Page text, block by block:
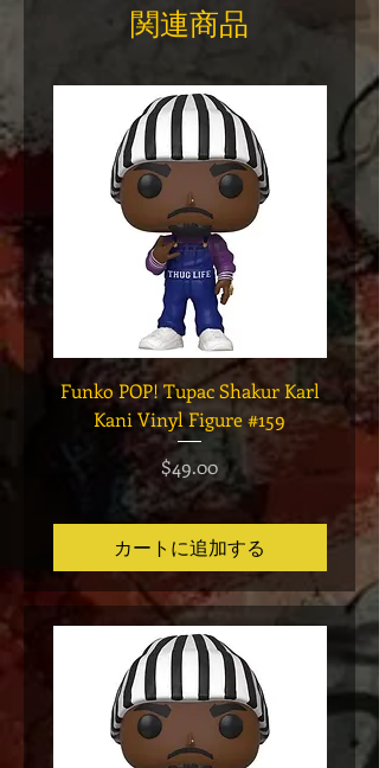
関連商品
Funko POP! Tupac Shakur Karl
Kani Vinyl Figure #159
価格
$49.00
カートに追加する